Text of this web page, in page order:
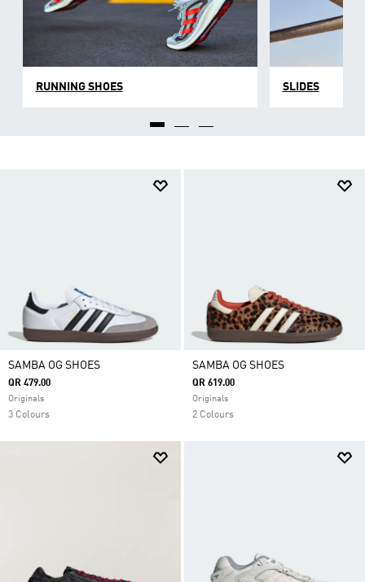
RUNNING SHOES SLIDES
SAMBA OG SHOES
QR 479.00
Originals
3 Colours
SAMBA OG SHOES
QR 619.00
Originals
2 Colours